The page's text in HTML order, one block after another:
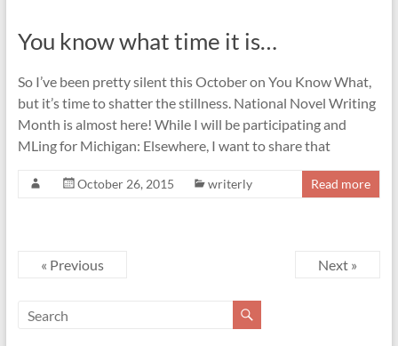
You know what time it is…
So I’ve been pretty silent this October on You Know What,
but it’s time to shatter the stillness. National Novel Writing
Month is almost here! While I will be participating and
MLing for Michigan: Elsewhere, I want to share that
October 26, 2015 writerly Read more
« Previous Next »